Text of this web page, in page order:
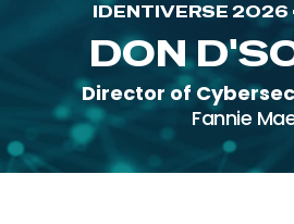
The
IDENTIVERSE 2026
DON
Director of
Fannie